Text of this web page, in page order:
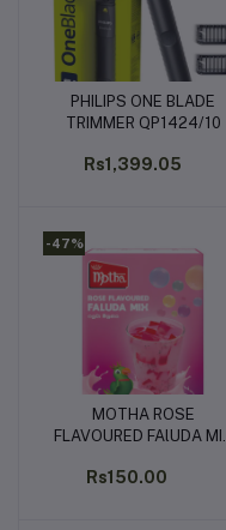
Add to cart
PHILIPS ONE BLADE
TRIMMER QP1424/10
Rs1,399.05
-47%
Add to cart
MOTHA ROSE
FLAVOURED FAlUDA MIX
Rs150.00